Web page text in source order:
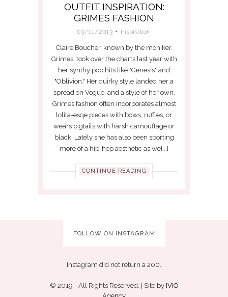
OUTFIT INSPIRATION:
GRIMES FASHION
03/11/2013 Inspiration
Claire Boucher, known by the moniker,
Grimes, took over the charts last year with
her synthy pop hits like "Genesis" and
"Oblivion." Her quirky style landed her a
spread on Vogue, and a style of her own.
Grimes fashion often incorporates almost
lolita-esqe pieces with bows, ruffles, or
wears pigtails with harsh camouflage or
black. Lately she has also been sporting
more of a hip-hop aesthetic as we[...]
CONTINUE READING
FOLLOW ON INSTAGRAM
Instagram did not return a 200.
© 2019 - All Rights Reserved. | Site by IVIO